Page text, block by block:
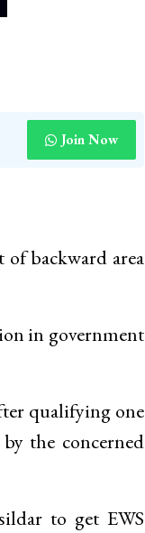
Join Now
of backward area
in government
qualifying one
the concerned
to get EWS